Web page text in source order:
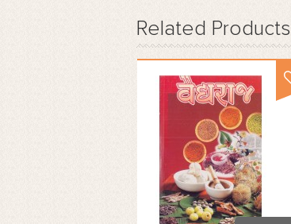
Related Products